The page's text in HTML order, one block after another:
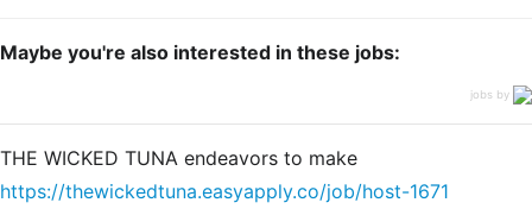
Maybe you're also interested in these jobs:
jobs by
THE WICKED TUNA endeavors to make
https://thewickedtuna.easyapply.co/job/host-1671